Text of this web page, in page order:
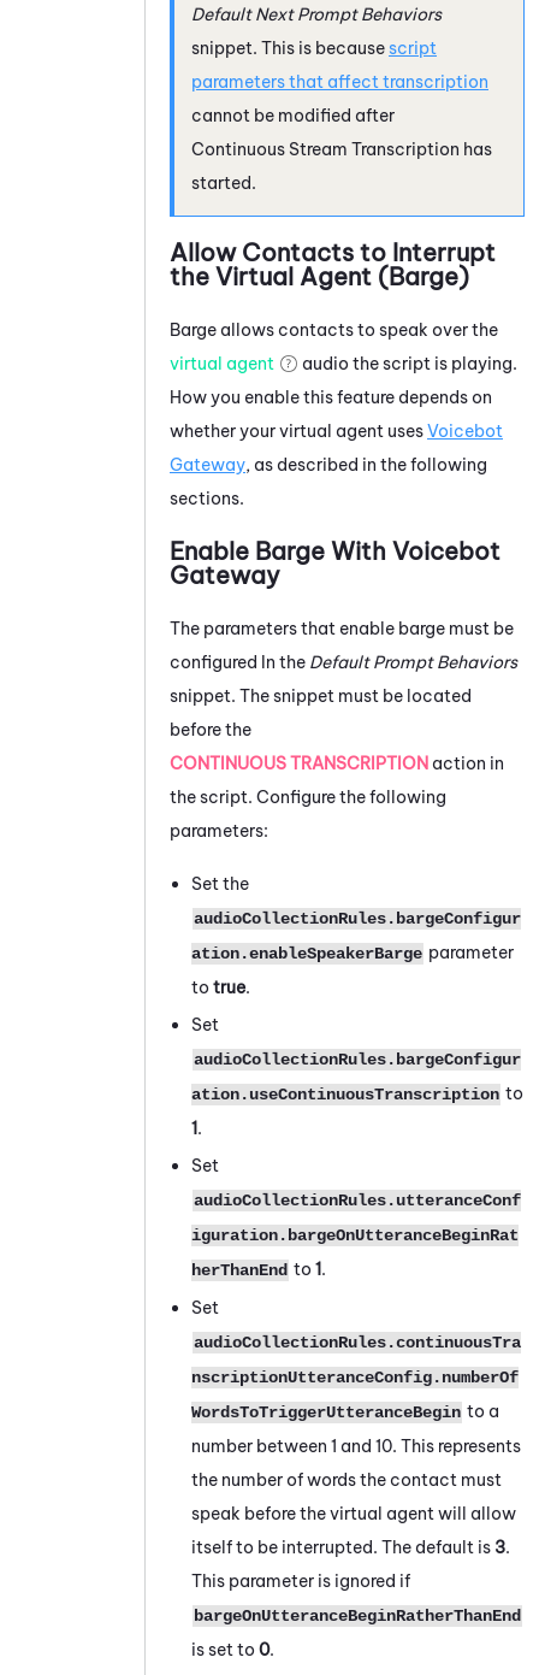
Default Next Prompt Behaviors
snippet. This is becausescript
parameters that affect transcription
cannot be modified after
Continuous Stream Transcription has
started.
Allow Contacts to Interrupt
the Virtual Agent (Barge)
Barge allows contacts to speak over the
virtual agent
audio the script is playing.
How you enable this feature depends on
whether your virtual agent usesVoicebot
Gateway, as described in the following
sections.
Enable Barge With Voicebot
Gateway
The parameters that enable barge must be
configured In the Default Prompt Behaviors
snippet. The snippet must be located
before the
CONTINUOUS TRANSCRIPTION action in
the script. Configure the following
parameters:
Set the
audioCollectionRules.bargeConfigur
ation.enableSpeakerBarge parameter
to true.
Set
audioCollectionRules.bargeConfigur
ation.useContinuousTranscription to
1.
Set
audioCollectionRules.utteranceConf
iguration.bargeOnUtteranceBeginRat
herThanEnd to 1.
Set
audioCollectionRules.continuousTra
nscriptionUtteranceConfig.numberOf
WordsToTriggerUtteranceBegin to a
number between 1 and 10. This represents
the number of words the contact must
speak before the virtual agent will allow
itself to be interrupted. The default is 3.
This parameter is ignored if
bargeOnUtteranceBeginRatherThanEnd
is set to 0.